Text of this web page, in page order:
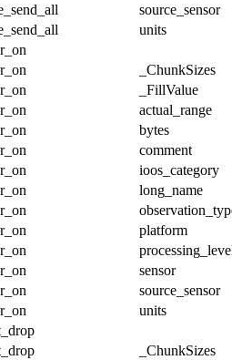
source_sensor
units
_ChunkSizes
_FillValue
actual_range
bytes
comment
ioos_category
long_name
platform
sensor
source_sensor
units
_ChunkSizes